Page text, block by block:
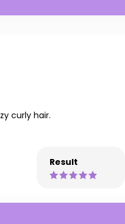
curly hair.
Result